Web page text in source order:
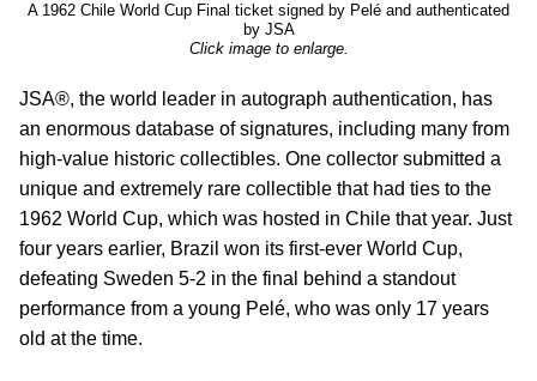
A 1962 Chile World Cup Final ticket signed by Pelé and authenticated
by JSA
Click image to enlarge.
JSA®, the world leader in autograph authentication, has
an enormous database of signatures, including many from
high-value historic collectibles. One collector submitted a
unique and extremely rare collectible that had ties to the
1962 World Cup, which was hosted in Chile that year. Just
four years earlier, Brazil won its first-ever World Cup,
defeating Sweden 5-2 in the final behind a standout
performance from a young Pelé, who was only 17 years
old at the time.